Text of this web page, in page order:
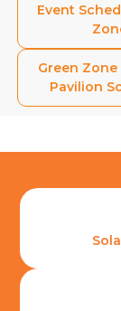
Event
Green
Pavilion